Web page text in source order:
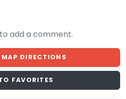
add a comment.
DIRECTIONS
FAVORITES